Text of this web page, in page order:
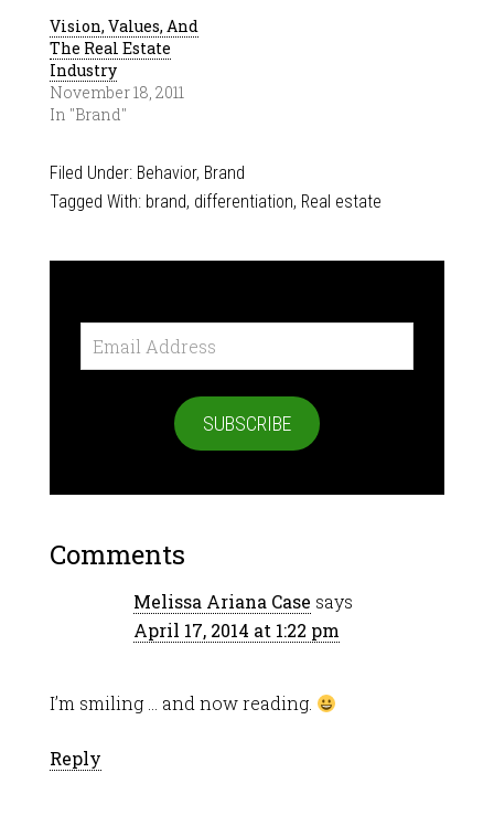
Vision, Values, And
The Real Estate
Industry
November 18, 2011
In "Brand"
Filed Under: Behavior, Brand
Tagged With: brand, differentiation, Real estate
Email
Address
SUBSCRIBE
Comments
Melissa Ariana Case says
April 17, 2014 at 1:22 pm
I’m smiling … and now reading.
Reply